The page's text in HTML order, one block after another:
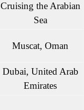
Cruising the Arabian
Sea
Muscat, Oman
Dubai, United Arab
Emirates